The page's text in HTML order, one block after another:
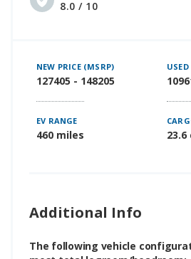
8.0 / 10
NEW PRICE (MSRP)
127405 - 148205
USED
EV RANGE
460 miles
Additional Info
The following vehicle